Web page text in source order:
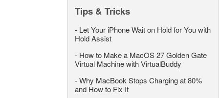
Tips & Tricks
- Let Your iPhone Wait on Hold for You with
Hold Assist
- How to Make a MacOS 27 Golden Gate
Virtual Machine with VirtualBuddy
-Why MacBook Stops Charging at 80%
and How to Fix It